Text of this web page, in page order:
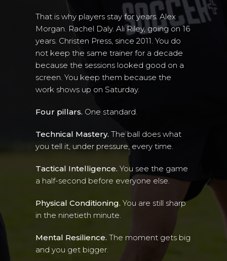
That is why players stay for years. Alex
Morgan. Rachel Daly. Ali Riley, going on 16
years. Christen Press, since 2011. You do
not keep the same trainer for a decade
because the sessions looked good on a
screen. You keep them because the
work shows up on Saturday.
Four pillars. One standard.
Technical Mastery. The ball does what
you tell it, under pressure, every time.
Tactical Intelligence. You see the game
a half-second before everyone else.
Physical Conditioning. You are still sharp
in the ninetieth minute.
Mental Resilience. The moment gets big
and you get bigger.